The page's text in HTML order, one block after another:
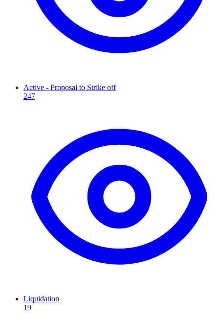
Active - Proposal to Strike off
247
Liquidation
19